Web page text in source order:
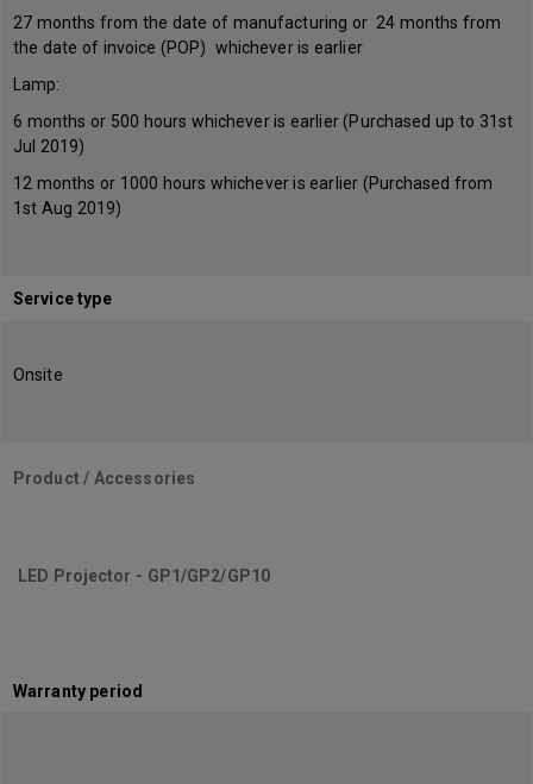
27 months from the date of manufacturing or 24 months from
the date of invoice (POP) whichever is earlier
Lamp:
6 months or 500 hours whichever is earlier (Purchased up to 31st
Jul 2019)
12 months or 1000 hours whichever is earlier (Purchased from
1st Aug 2019)
Service type
Onsite
Product / Accessories
LED Projector - GP1/GP2/GP10
Warranty period